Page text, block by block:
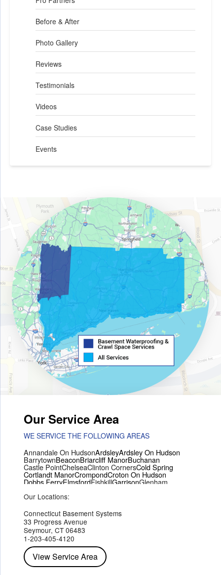
Before & After
Photo Gallery
Reviews
Testimonials
Videos
Case Studies
Events
Our Service Area
WE SERVICE THE FOLLOWING AREAS
Annandale On HudsonArdsleyArdsley On Hudson
BarrytownBeaconBriarcliff ManorBuchanan
Castle PointChelseaClinton CornersCold Spring
Cortlandt ManorCrompondCroton On Hudson
Dobbs FerryElmsfordFishkillGarrisonGlenham
Hopewell Junction
Mohegan LakeMontroseMount Vernon
PeekskillPleasant ValleyPoughkeepsie
Red HookRhinebeck
StaatsburgTarrytown
Wappingers Falls
Our Locations:
Connecticut Basement Systems
33 Progress Avenue
Seymour, CT 06483
1-203-405-4120
View Service Area